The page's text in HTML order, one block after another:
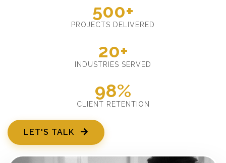
500+
PROJECTS DELIVERED
20+
INDUSTRIES SERVED
98%
CLIENT RETENTION
LET'S TALK